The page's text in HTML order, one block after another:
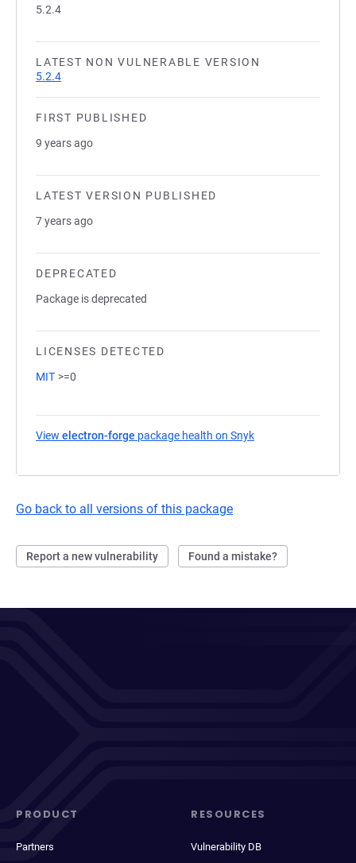
5.2.4
LATEST NON VULNERABLE VERSION
5.2.4
FIRST PUBLISHED
9 years ago
LATEST VERSION PUBLISHED
7 years ago
DEPRECATED
Package is deprecated
LICENSES DETECTED
MIT >=0
View electron-forge package health on Snyk
Go back to all versions of this package
Report a new vulnerability Found a mistake?
PRODUCT
Partners
RESOURCES
Vulnerability DB